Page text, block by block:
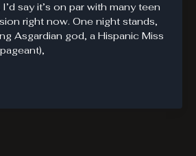
say it’s on par with many teen
right now. One night stands,
Asgardian god, a Hispanic Miss